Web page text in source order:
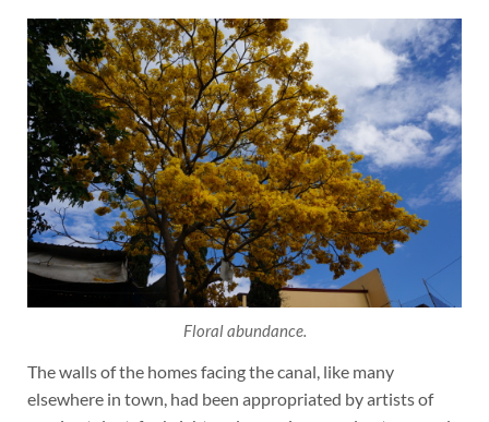
Floral abundance.
The walls of the homes facing the canal, like many
elsewhere in town, had been appropriated by artists of